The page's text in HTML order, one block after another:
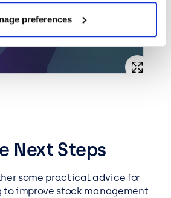
preferences
Next Steps
some practical advice for
to improve stock management